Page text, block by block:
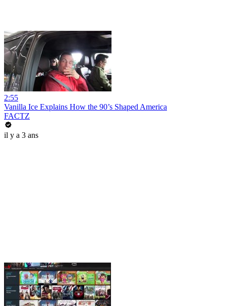
2:55
Vanilla Ice Explains How the 90’s Shaped America
FACTZ
il y a 3 ans